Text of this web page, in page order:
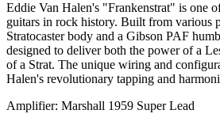
Eddie Van Halen's "Frankenstrat" is one
guitars in rock history. Built from various
Stratocaster body and a Gibson PAF
designed to deliver both the power of a
of a Strat. The unique wiring and
Halen's revolutionary tapping and
Amplifier: Marshall 1959 Super Lead